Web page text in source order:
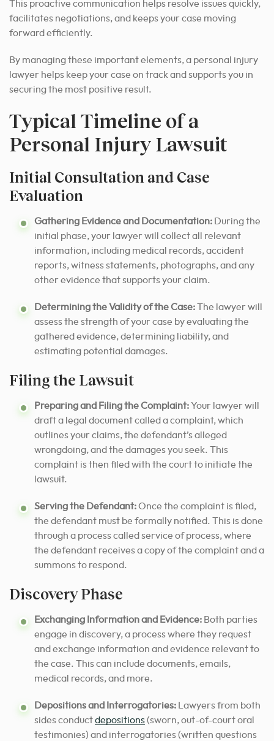
This proactive communication helps resolve issues quickly,
facilitates negotiations, and keeps your case moving
forward efficiently.
By managing these important elements, a personal injury
lawyer helps keep your case on track and supports you in
securing the most positive result.
Typical Timeline of a
Personal Injury Lawsuit
Initial Consultation and Case
Evaluation
Gathering Evidence and Documentation: During the
initial phase, your lawyer will collect all relevant
information, including medical records, accident
reports, witness statements, photographs, and any
other evidence that supports your claim.
Determining the Validity of the Case:The lawyer will
assess the strength of your case by evaluating the
gathered evidence, determining liability, and
estimating potential damages.
Filing the Lawsuit
Preparing and Filing the Complaint:Your lawyer will
draft a legal document called a complaint, which
outlines your claims, the defendant’s alleged
wrongdoing, and the damages you seek. This
complaint is then filed with the court to initiate the
lawsuit.
Serving the Defendant:Once the complaint is filed,
the defendant must be formally notified. This is done
through a process called service of process, where
the defendant receives a copy of the complaint and a
summons to respond.
Discovery Phase
Exchanging Information and Evidence: Both parties
engage in discovery, a process where they request
and exchange information and evidence relevant to
the case. This can include documents, emails,
medical records, and more.
Depositions and Interrogatories: Lawyers from both
sides conductdepositions(sworn, out-of-court oral
testimonies) and interrogatories (written questions